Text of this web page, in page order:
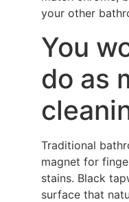
your other
You
do as
Traditional
magnet for
stains. Black
surface that